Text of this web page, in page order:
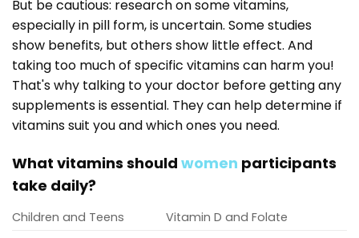
But be cautious: research on some vitamins,
especially in pill form, is uncertain. Some studies
show benefits, but others show little effect. And
taking too much of specific vitamins can harm you!
That's why talking to your doctor before getting any
supplements is essential. They can help determine if
vitamins suit you and which ones you need.
What vitamins should women participants
take daily?
Children and Teens
Vitamin D and Folate